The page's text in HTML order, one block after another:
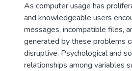
As computer usage has
and knowledgeable users
messages, incompatible files,
generated by these problems
disruptive. Psychological and
relationships among variables